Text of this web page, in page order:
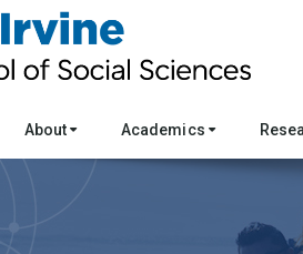
About Academics